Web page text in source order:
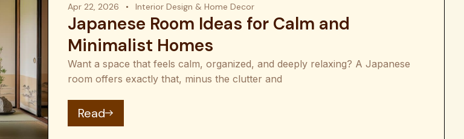
Apr 22, 2026 Interior Design & Home Decor
Japanese Room Ideas for Calm and
Minimalist Homes
Want a space that feels calm, organized, and deeply relaxing? A Japanese
room offers exactly that, minus the clutter and
Read: Japanese Room Ideas for Calm and Minimalist Homes